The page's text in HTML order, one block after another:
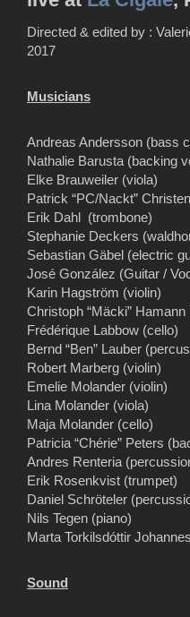
Directed & edited by :
2017
Musicians
Andreas Andersson (bass
Nathalie Barusta (backing
Elke Brauweiler (viola)
Patrick “PC/Nackt”
Erik Dahl (trombone)
Stephanie Deckers
Sebastian Gäbel (electric
José González (Guitar /
Karin Hagström (violin)
Christoph “Mäcki” Hamann
Frédérique Labbow (cello)
Bernd “Ben” Lauber
Robert Marberg (violin)
Emelie Molander (violin)
Lina Molander (viola)
Maja Molander (cello)
Patricia “Chérie” Peters
Andres Renteria
Erik Rosenkvist (trumpet)
Daniel Schröteler
Nils Tegen (piano)
Marta Torkilsdóttir
Sound